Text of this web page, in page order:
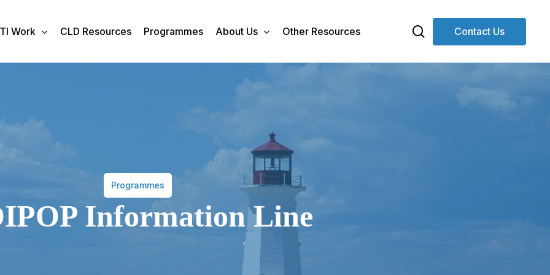
Work CLD Resources Programmes About Us Other Resources Contact Us
search
Programmes
Information Line